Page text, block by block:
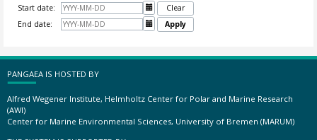
Start date: 
Clear
End date:
 Apply
PANGAEA IS HOSTED BY
Alfred Wegener Institute, Helmholtz Center for Polar and Marine Research
(AWI)
Center for Marine Environmental Sciences, University of Bremen (MARUM)